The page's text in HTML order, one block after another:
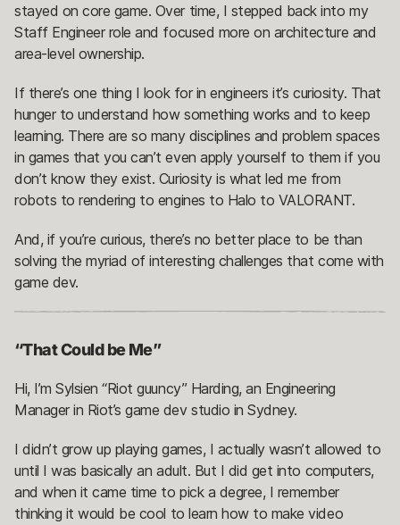
stayed on core game. Over time, I stepped back into my
Staff Engineer role and focused more on architecture and
area-level ownership.
If there’s one thing I look for in engineers it’s curiosity. That
hunger to understand how something works and to keep
learning. There are so many disciplines and problem spaces
in games that you can’t even apply yourself to them if you
don’t know they exist. Curiosity is what led me from
robots to rendering to engines to Halo to VALORANT.
And, if you’re curious, there’s no better place to be than
solving the myriad of interesting challenges that come with
game dev.
“That Could be Me”
Hi, I’m Sylsien “Riot guuncy” Harding, an Engineering
Manager in Riot’s game dev studio in Sydney.
I didn’t grow up playing games, I actually wasn’t allowed to
until I was basically an adult. But I did get into computers,
and when it came time to pick a degree, I remember
thinking it would be cool to learn how to make video